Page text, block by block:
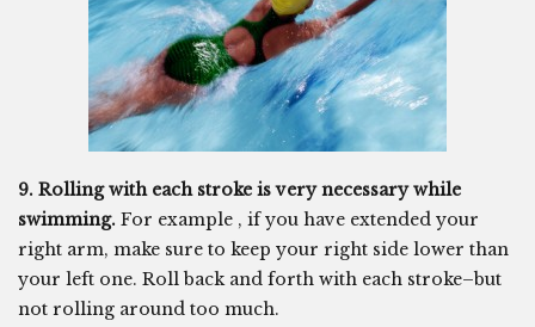
9. Rolling with each stroke is very necessary while
swimming. For example , if you have extended your
right arm, make sure to keep your right side lower than
your left one. Roll back and forth with each stroke–but
not rolling around too much.